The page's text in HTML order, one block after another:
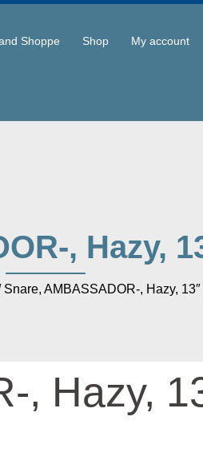
Shoppe Shop My account
, Hazy,
AMBASSADOR-, Hazy,
, Hazy,